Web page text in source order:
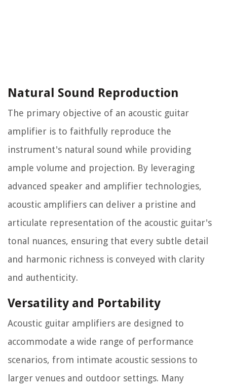
Natural Sound Reproduction
The primary objective of an acoustic guitar
amplifier is to faithfully reproduce the
instrument's natural sound while providing
ample volume and projection. By leveraging
advanced speaker and amplifier technologies,
acoustic amplifiers can deliver a pristine and
articulate representation of the acoustic guitar's
tonal nuances, ensuring that every subtle detail
and harmonic richness is conveyed with clarity
and authenticity.
Versatility and Portability
Acoustic guitar amplifiers are designed to
accommodate a wide range of performance
scenarios, from intimate acoustic sessions to
larger venues and outdoor settings. Many